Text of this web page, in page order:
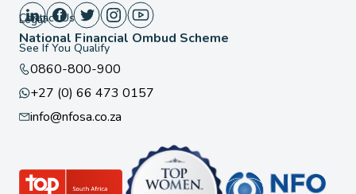
Contact Us
Legal
See If You Qualify
National Financial Ombud Scheme
0860-800-900
+27 (0) 66 473 0157
info@nfosa.co.za